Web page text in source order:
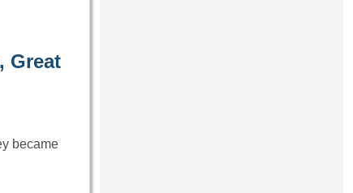
Great
became